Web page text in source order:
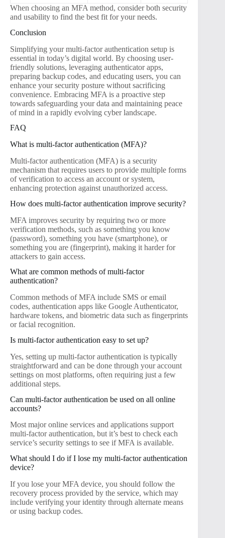
When choosing an MFA method, consider both security
and usability to find the best fit for your needs.
Conclusion
Simplifying your multi-factor authentication setup is
essential in today’s digital world. By choosing user-
friendly solutions, leveraging authenticator apps,
preparing backup codes, and educating users, you can
enhance your security posture without sacrificing
convenience. Embracing MFA is a proactive step
towards safeguarding your data and maintaining peace
of mind in a rapidly evolving cyber landscape.
FAQ
What is multi-factor authentication (MFA)?
Multi-factor authentication (MFA) is a security
mechanism that requires users to provide multiple forms
of verification to access an account or system,
enhancing protection against unauthorized access.
How does multi-factor authentication improve security?
MFA improves security by requiring two or more
verification methods, such as something you know
(password), something you have (smartphone), or
something you are (fingerprint), making it harder for
attackers to gain access.
What are common methods of multi-factor
authentication?
Common methods of MFA include SMS or email
codes, authentication apps like Google Authenticator,
hardware tokens, and biometric data such as fingerprints
or facial recognition.
Is multi-factor authentication easy to set up?
Yes, setting up multi-factor authentication is typically
straightforward and can be done through your account
settings on most platforms, often requiring just a few
additional steps.
Can multi-factor authentication be used on all online
accounts?
Most major online services and applications support
multi-factor authentication, but it’s best to check each
service’s security settings to see if MFA is available.
What should I do if I lose my multi-factor authentication
device?
If you lose your MFA device, you should follow the
recovery process provided by the service, which may
include verifying your identity through alternate means
or using backup codes.